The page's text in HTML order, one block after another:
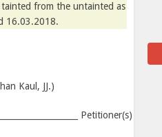
from the untainted as
16.03.2018.
Kaul, JJ.)
Petitioner(s)